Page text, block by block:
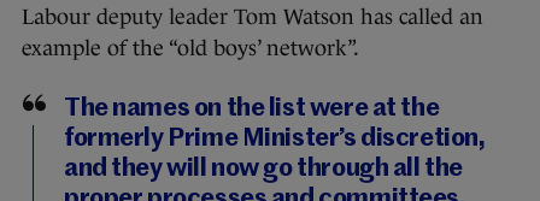
Labour deputy leader Tom Watson has called an
example of the “old boys’ network”.
The names on the list were at the
formerly Prime Minister’s discretion,
and they will now go through all the